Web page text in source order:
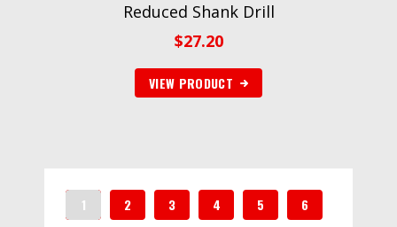
Reduced Shank Drill
$27.20
VIEW PRODUCT
1 2 3 4 5 6